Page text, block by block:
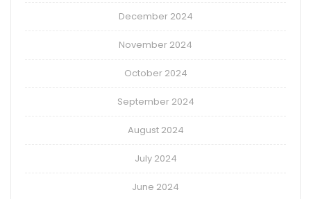
December 2024
November 2024
October 2024
September 2024
August 2024
July 2024
June 2024